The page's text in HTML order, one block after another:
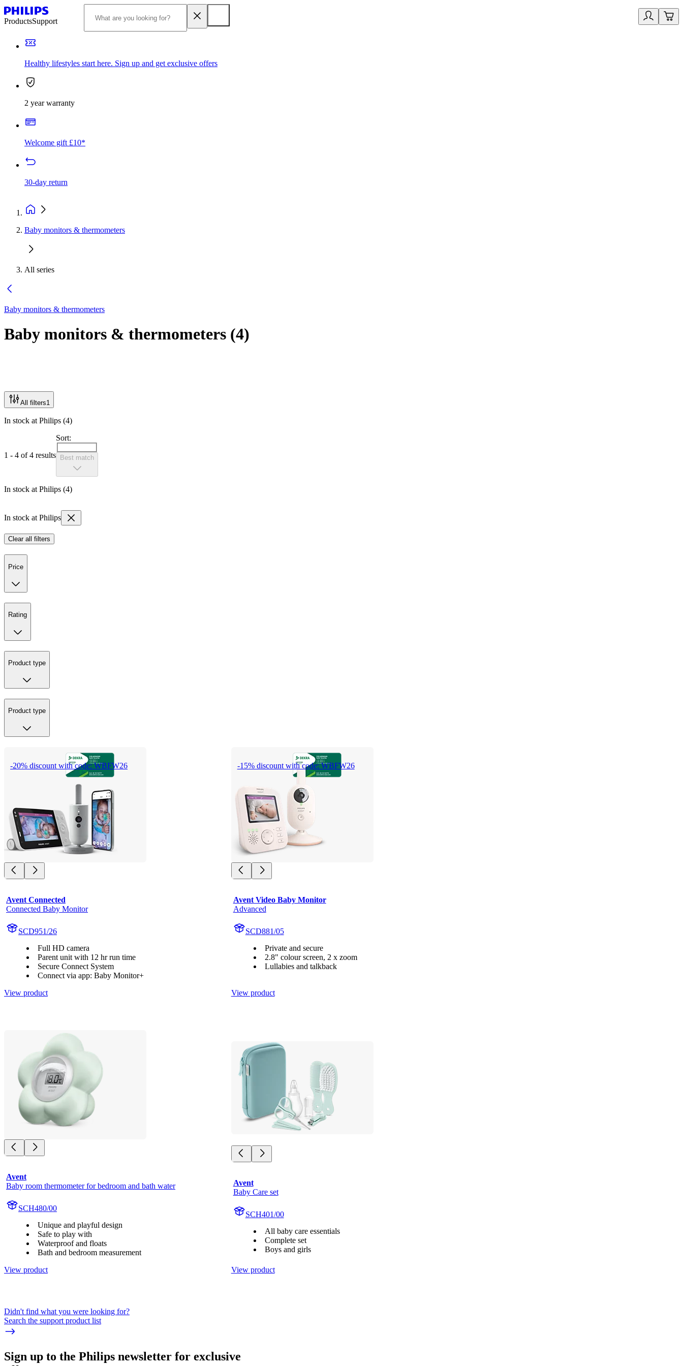
ProductsSupport
Healthy lifestyles start here. Sign up and get exclusive offers
2 year warranty
Welcome gift £10*
30-day return
Baby monitors & thermometers
All series
Baby monitors & thermometers
Baby monitors & thermometers (4)
All filters1
In stock at Philips (4)
1 - 4 of 4 results
Sort:
Best match
In stock at Philips (4)
In stock at Philips
Clear all filters
Price
Rating
Product type
Product type
-20% discount with code: WBFW26
Avent Connected
Connected Baby Monitor
SCD951/26
Full HD camera
Parent unit with 12 hr run time
Secure Connect System
Connect via app: Baby Monitor+
View product
-15% discount with code: WBFW26
Avent Video Baby Monitor
Advanced
SCD881/05
Private and secure
2.8" colour screen, 2 x zoom
Lullabies and talkback
View product
Avent
Baby room thermometer for bedroom and bath water
SCH480/00
Unique and playful design
Safe to play with
Waterproof and floats
Bath and bedroom measurement
View product
Avent
Baby Care set
SCH401/00
All baby care essentials
Complete set
Boys and girls
View product
Didn't find what you were looking for?
Search the support product list
Sign up to the Philips newsletter for exclusive